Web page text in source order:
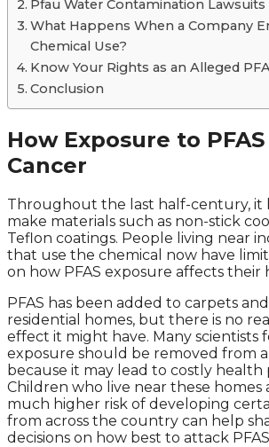
Pfau Water Contamination Lawsuits
What Happens When a Company
Chemical Use?
Know Your Rights as an Alleged
Conclusion
How Exposure to
Cancer
Throughout the last half-century, it
make materials such as non-stick
Teflon coatings. People living near
that use the chemical now have
on how PFAS exposure affects their
PFAS has been added to carpets
residential homes, but there is no
effect it might have. Many scientists
exposure should be removed from
because it may lead to costly health
Children who live near these homes
much higher risk of developing
from across the country can help
decisions on how best to attack